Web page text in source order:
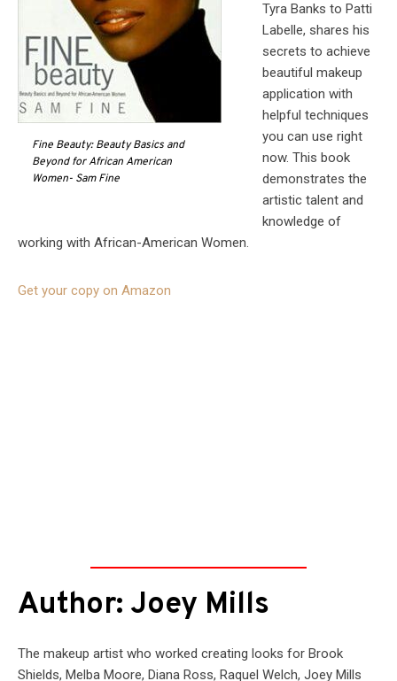
Fine Beauty: Beauty Basics and
Beyond for African American
Women- Sam Fine
Tyra Banks to Patti
Labelle, shares his
secrets to achieve
beautiful makeup
application with
helpful techniques
you can use right
now. This book
demonstrates the
artistic talent and
knowledge of
working with African-American Women.
Get your copy on Amazon
Author: Joey Mills
The makeup artist who worked creating looks for Brook
Shields, Melba Moore, Diana Ross, Raquel Welch, Joey Mills